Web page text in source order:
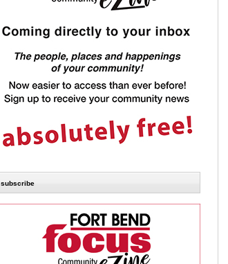
subscribe